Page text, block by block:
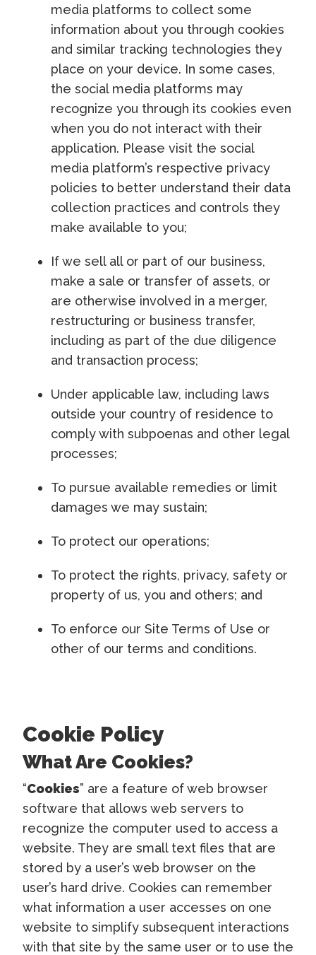
media platforms to collect some
information about you through cookies
and similar tracking technologies they
place on your device. In some cases,
the social media platforms may
recognize you through its cookies even
when you do not interact with their
application. Please visit the social
media platform’s respective privacy
policies to better understand their data
collection practices and controls they
make available to you;
If we sell all or part of our business,
make a sale or transfer of assets, or
are otherwise involved in a merger,
restructuring or business transfer,
including as part of the due diligence
and transaction process;
Under applicable law, including laws
outside your country of residence to
comply with subpoenas and other legal
processes;
To pursue available remedies or limit
damages we may sustain;
To protect our operations;
To protect the rights, privacy, safety or
property of us, you and others; and
To enforce our Site Terms of Use or
other of our terms and conditions.
Cookie Policy
What Are Cookies?
“Cookies” are a feature of web browser
software that allows web servers to
recognize the computer used to access a
website. They are small text files that are
stored by a user’s web browser on the
user’s hard drive. Cookies can remember
what information a user accesses on one
website to simplify subsequent interactions
with that site by the same user or to use the